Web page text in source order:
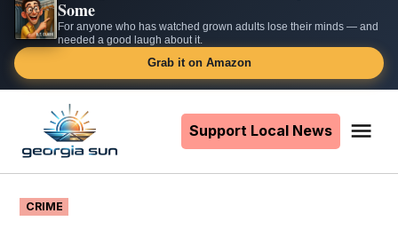
Some
For anyone who has watched grown adults lose their minds — and
needed a good laugh about it.
Grab it on Amazon
content
Support Local News
POSTED
IN
CRIME